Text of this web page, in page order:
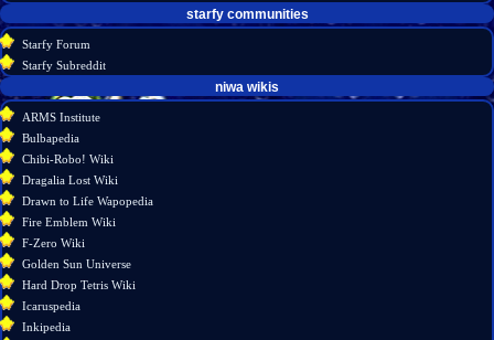
starfy communities
Starfy Forum
Starfy Subreddit
What
links
here
Related
version
Permanent
link
Page
niwa wikis
ARMS Institute
Bulbapedia
Chibi-Robo! Wiki
Dragalia Lost Wiki
Drawn to Life Wapopedia
Fire Emblem Wiki
F-Zero Wiki
Golden Sun Universe
Hard Drop Tetris Wiki
Icaruspedia
Inkipedia